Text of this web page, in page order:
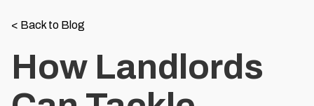
< Back to Blog
How Landlords